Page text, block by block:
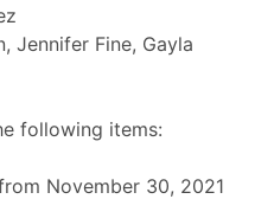
Jennifer Fine, Gayla
following items:
November 30, 2021